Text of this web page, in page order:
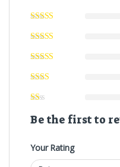
Be the first to
Your Rating